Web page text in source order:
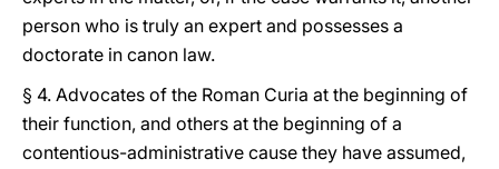
person who is truly an expert and possesses a
doctorate in canon law.
§ 4. Advocates of the Roman Curia at the beginning of
their function, and others at the beginning of a
contentious-administrative cause they have assumed,